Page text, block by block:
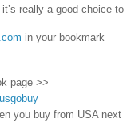
really a good choice to
in your bookmark
page >>
you buy from USA next